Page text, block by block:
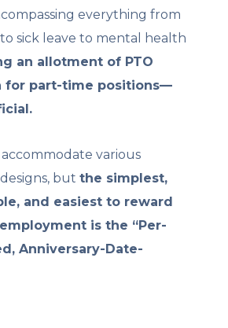
everything from
sick leave to mental health
an allotment of PTO
for part-time positions—
various
butthe simplest,
and easiest to reward
is the “Per-
Anniversary-Date-